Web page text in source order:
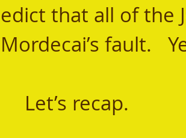
edict that all of the
Mordecai’s fault.
	Let’s recap.